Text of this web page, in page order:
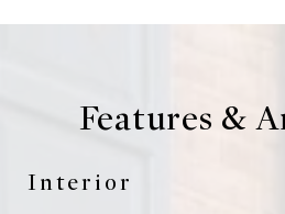
Features &
Interior